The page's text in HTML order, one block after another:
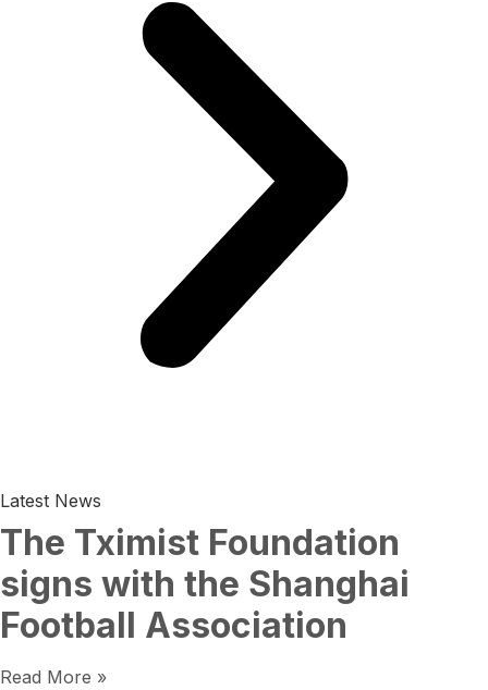
Latest News
The Tximist Foundation
signs with the Shanghai
Football Association
Read More »